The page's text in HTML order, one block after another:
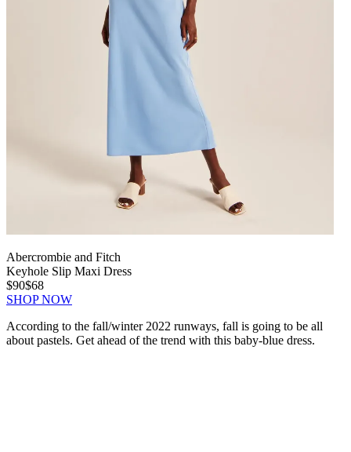
Abercrombie and Fitch
Keyhole Slip Maxi Dress
$90$68
SHOP NOW
According to the fall/winter 2022 runways, fall is going to be all
about pastels. Get ahead of the trend with this baby-blue dress.